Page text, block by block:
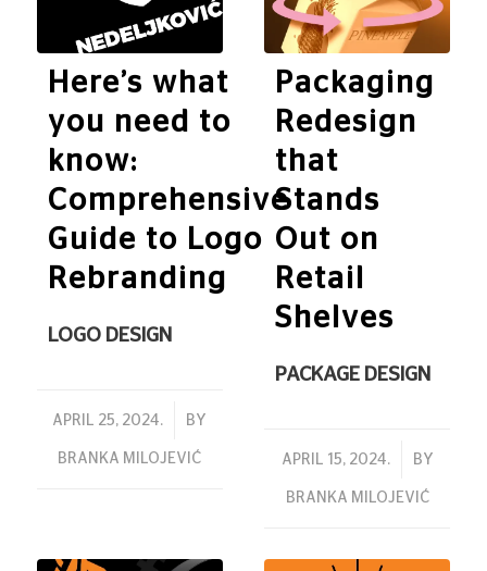
LOGO DESIGN
Here’s what
you need to
know:
Comprehensive
Guide to Logo
Rebranding
APRIL 25, 2024.
/ BY
BRANKA MILOJEVIĆ
PACKAGE DESIGN
Packaging
Redesign
that
Stands
Out on
Retail
Shelves
APRIL 15, 2024.
/ BY
BRANKA MILOJEVIĆ